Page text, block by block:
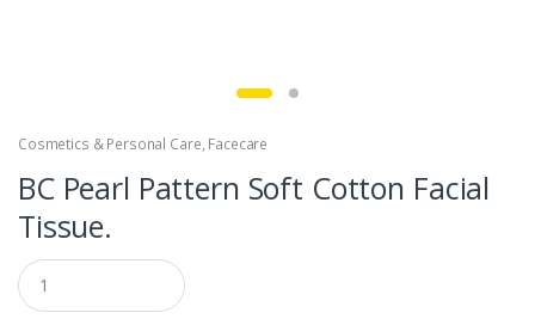
Cosmetics & Personal Care, Facecare
BC Pearl Pattern Soft Cotton Facial
Tissue.
Q
u
a